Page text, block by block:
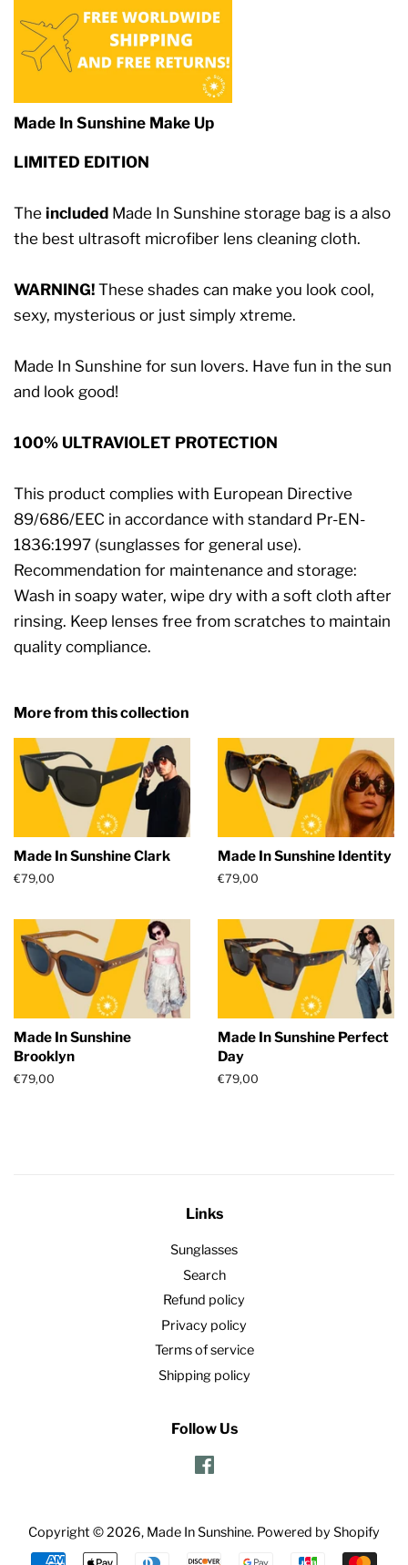
Made In Sunshine Make Up
LIMITED EDITION
The included Made In Sunshine storage bag is a also
the best ultrasoft microfiber lens cleaning cloth.
WARNING! These shades can make you look cool,
sexy, mysterious or just simply xtreme.
Made In Sunshine for sun lovers. Have fun in the sun
and look good!
100% ULTRAVIOLET PROTECTION
This product complies with European Directive
89/686/EEC in accordance with standard Pr-EN-
1836:1997 (sunglasses for general use).
Recommendation for maintenance and storage:
Wash in soapy water, wipe dry with a soft cloth after
rinsing. Keep lenses free from scratches to maintain
quality compliance.
More from this collection
Made In Sunshine Clark
Regular
€79,00
Made In Sunshine Identity
Regular
€79,00
Made In Sunshine
Brooklyn
Regular
€79,00
Made In Sunshine Perfect
Day
Regular
€79,00
Links
Sunglasses
Search
Refund policy
Privacy policy
Terms of service
Shipping policy
Follow Us
Copyright © 2026, Made In Sunshine. Powered by Shopify